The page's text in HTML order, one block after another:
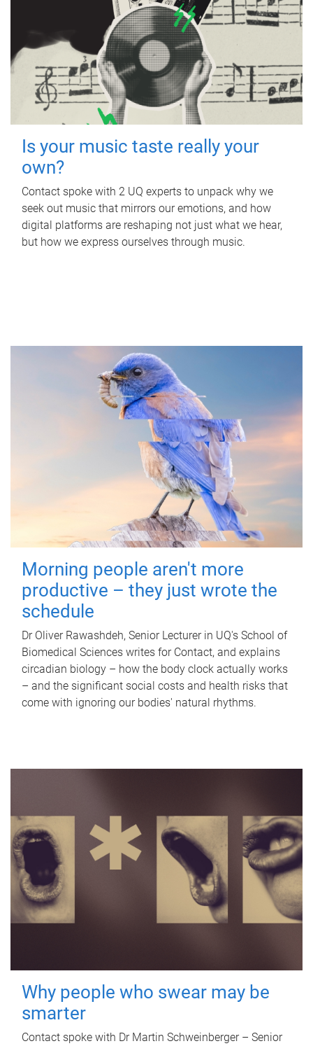
Is your music taste really your
own?
Contact spoke with 2 UQ experts to unpack why we
seek out music that mirrors our emotions, and how
digital platforms are reshaping not just what we hear,
but how we express ourselves through music.
Morning people aren't more
productive – they just wrote the
schedule
Dr Oliver Rawashdeh, Senior Lecturer in UQ's School of
Biomedical Sciences writes for Contact, and explains
circadian biology – how the body clock actually works
– and the significant social costs and health risks that
come with ignoring our bodies' natural rhythms.
Why people who swear may be
smarter
Contact spoke with Dr Martin Schweinberger – Senior